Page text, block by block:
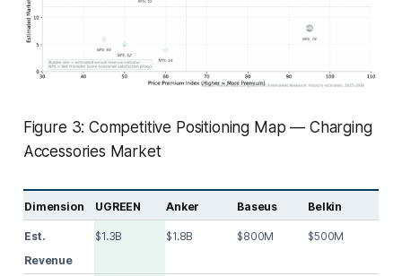
Figure 3: Competitive Positioning Map — Charging
Accessories Market
Dimension UGREEN Anker Baseus Belkin
Est.
Revenue
$1.3B $1.8B $800M $500M